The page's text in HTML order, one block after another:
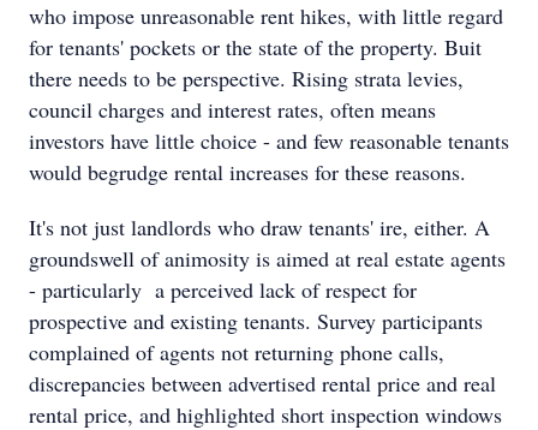
who impose unreasonable rent hikes, with little regard
for tenants' pockets or the state of the property. Buit
there needs to be perspective. Rising strata levies,
council charges and interest rates, often means
investors have little choice - and few reasonable tenants
would begrudge rental increases for these reasons.
It's not just landlords who draw tenants' ire, either. A
groundswell of animosity is aimed at real estate agents
- particularly a perceived lack of respect for
prospective and existing tenants. Survey participants
complained of agents not returning phone calls,
discrepancies between advertised rental price and real
rental price, and highlighted short inspection windows